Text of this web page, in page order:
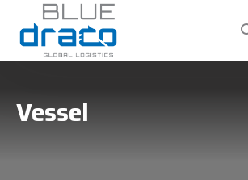
Vessel